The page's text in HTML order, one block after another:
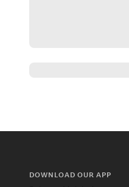
DOWNLOAD OUR APP